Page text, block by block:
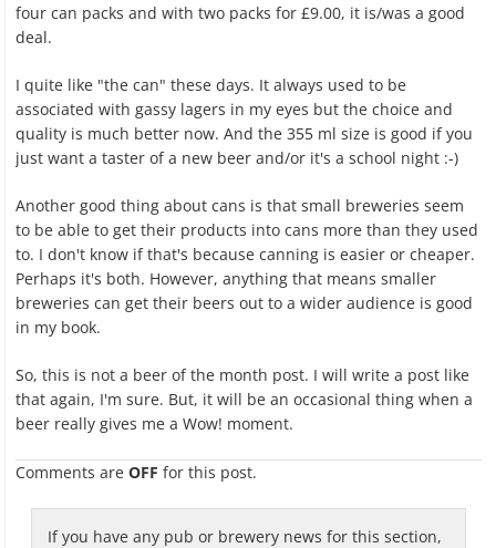
four can packs and with two packs for £9.00, it is/was a good
deal.
I quite like "the can" these days. It always used to be
associated with gassy lagers in my eyes but the choice and
quality is much better now. And the 355 ml size is good if you
just want a taster of a new beer and/or it's a school night :-)
Another good thing about cans is that small breweries seem
to be able to get their products into cans more than they used
to. I don't know if that's because canning is easier or cheaper.
Perhaps it's both. However, anything that means smaller
breweries can get their beers out to a wider audience is good
in my book.
So, this is not a beer of the month post. I will write a post like
that again, I'm sure. But, it will be an occasional thing when a
beer really gives me a Wow! moment.
Comments areOFF for this post.
If you have any pub or brewery news for this section,